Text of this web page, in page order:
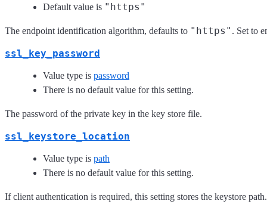
Default value is "https"
The endpoint identification algorithm, defaults to "https" . Set to
ssl_key_password
Value type is password
There is no default value for this setting.
The password of the private key in the key store file.
ssl_keystore_location
Value type is path
There is no default value for this setting.
If client authentication is required, this setting stores the keystore path.